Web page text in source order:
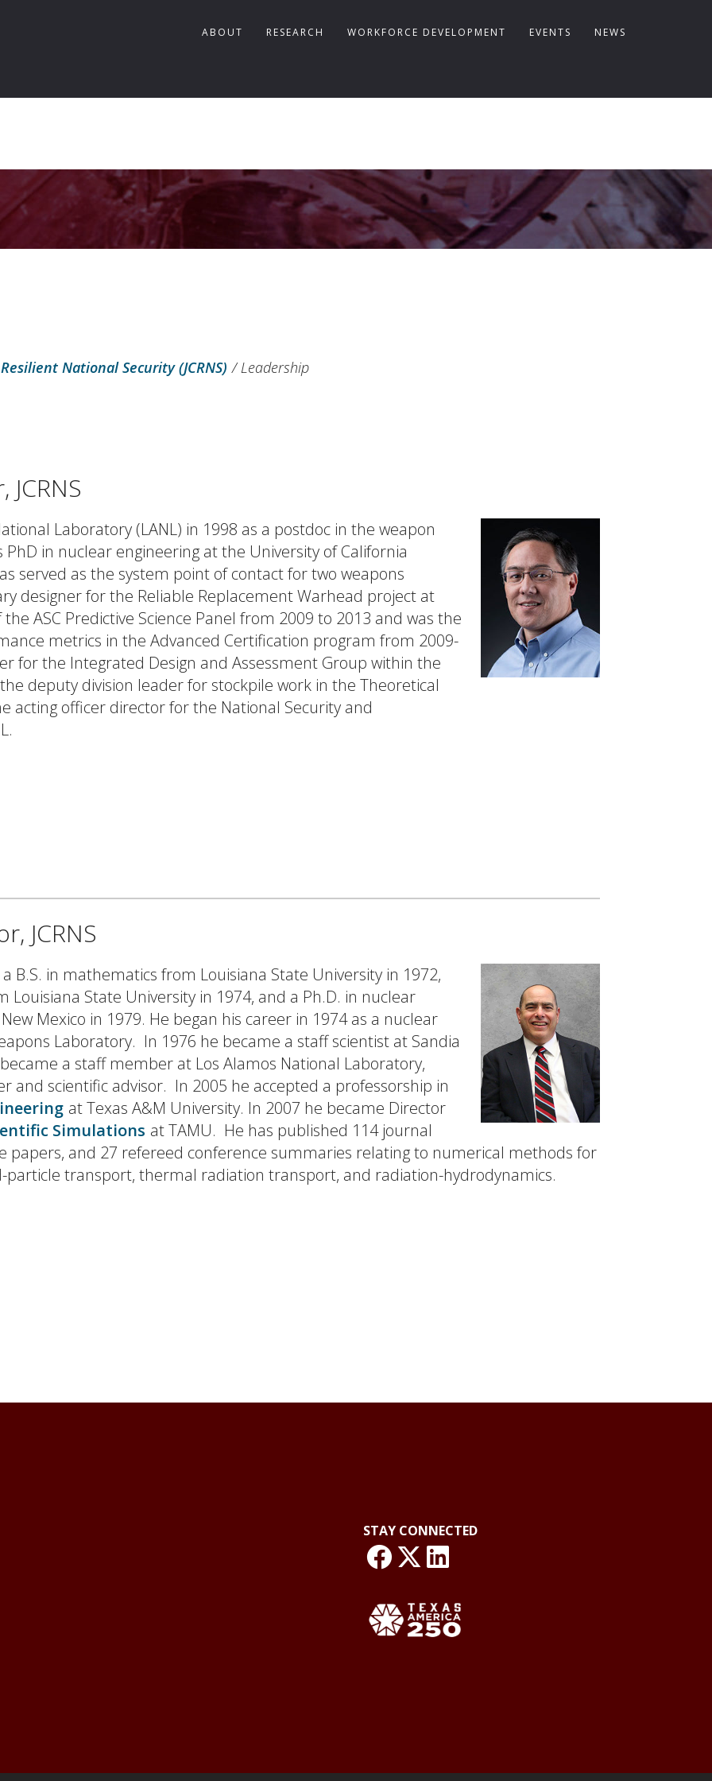
ABOUT RESEARCH WORKFORCE DEVELOPMENT EVENTS NEWS
National Security (JCRNS) /Leadership
Laboratory (LANL) in 1998 as a postdoc in the weapon
in nuclear engineering at the University of California
served as the system point of contact for two weapons
designer for the Reliable Replacement Warhead project at
ASC Predictive Science Panel from 2009 to 2013 and was the
metrics in the Advanced Certification program from 2009-
for the Integrated Design and Assessment Group within the
deputy division leader for stockpile work in the Theoretical
acting officer director for the National Security and
JCRNS
B.S. in mathematics from Louisiana State University in 1972,
Louisiana State University in 1974, and a Ph.D. in nuclear
Mexico in 1979. He began his career in 1974 as a nuclear
Laboratory. In 1976 he became a staff scientist at Sandia
a staff member at Los Alamos National Laboratory,
and scientific advisor. In 2005 he accepted a professorship in
at Texas A&M University. In 2007 he became Director
Simulations at TAMU. He has published 114 journal
papers, and 27 refereed conference summaries relating to numerical methods for
transport, thermal radiation transport, and radiation-hydrodynamics.
STAY CONNECTED
link: NLO Facebook
link: NLO
LinkedIn page